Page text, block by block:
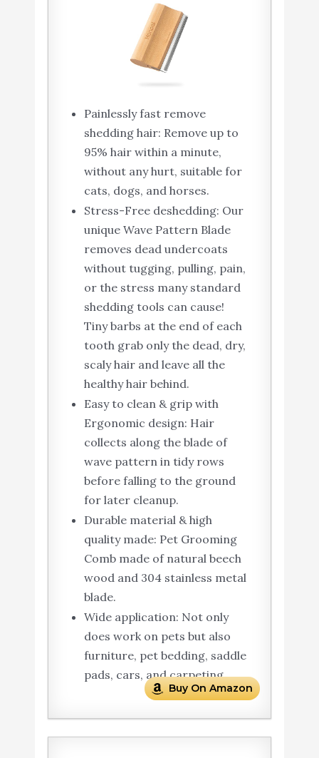
Painlessly fast remove
shedding hair: Remove up to
95% hair within a minute,
without any hurt, suitable for
cats, dogs, and horses.
Stress-Free deshedding: Our
unique Wave Pattern Blade
removes dead undercoats
without tugging, pulling, pain,
or the stress many standard
shedding tools can cause!
Tiny barbs at the end of each
tooth grab only the dead, dry,
scaly hair and leave all the
healthy hair behind.
Easy to clean & grip with
Ergonomic design: Hair
collects along the blade of
wave pattern in tidy rows
before falling to the ground
for later cleanup.
Durable material & high
quality made: Pet Grooming
Comb made of natural beech
wood and 304 stainless metal
blade.
Wide application: Not only
does work on pets but also
furniture, pet bedding, saddle
pads, cars, and carpeting.
Buy On Amazon